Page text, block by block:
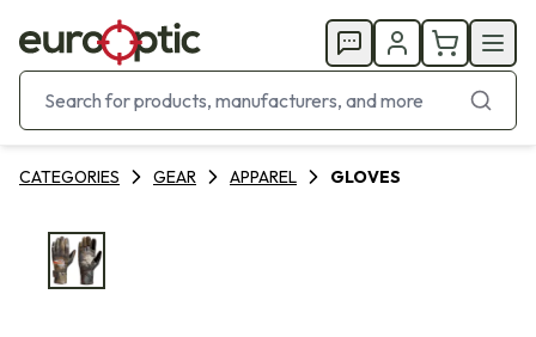
CATEGORIES GEAR APPAREL GLOVES